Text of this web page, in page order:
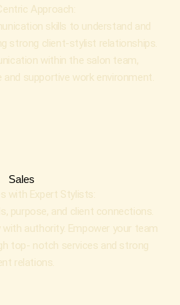
Approach:
skills to understand and
strong client-stylist relationships.
within the salon team,
supportive work environment.
Sales
with Expert Stylists:
purpose, and client connections.
authority. Empower your team
top- notch services and strong
relations.